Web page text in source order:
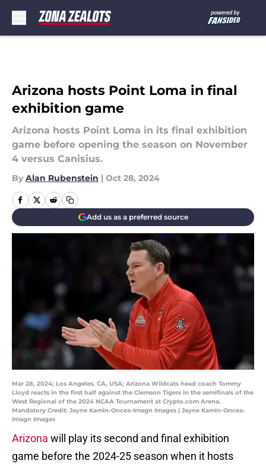
Arizona hosts Point Loma in final
exhibition game
Arizona hosts Point Loma in its final exhibition
game before opening the season on November
4 versus Canisius.
By Alan Rubenstein | Oct 28, 2024
Add us as a preferred source
Mar 28, 2024; Los Angeles, CA, USA; Arizona Wildcats head coach Tommy
Lloyd reacts in the first half against the Clemson Tigers in the semifinals of the
West Regional of the 2024 NCAA Tournament at Crypto.com Arena.
Mandatory Credit: Jayne Kamin-Oncea-Imagn Images | Jayne Kamin-Oncea-
Imagn Images
Arizona will play its second and final exhibition
game before the 2024-25 season when it hosts